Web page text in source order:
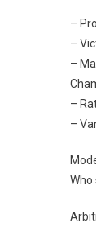
–
–
–
–
–
Who